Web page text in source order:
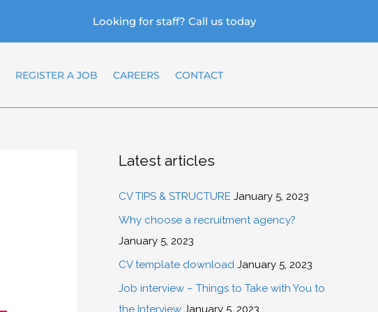
Looking for staff? Call us today
REGISTER A JOB CAREERS CONTACT
Latest articles
CV TIPS & STRUCTURE January 5, 2023
Why choose a recruitment agency?
January 5, 2023
CV template download January 5, 2023
Job interview – Things to Take with You to
the Interview January 5, 2023